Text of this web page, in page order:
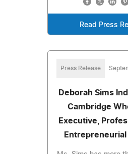
Read Press
Press Release
Deborah Sims
Cambridge
Executive,